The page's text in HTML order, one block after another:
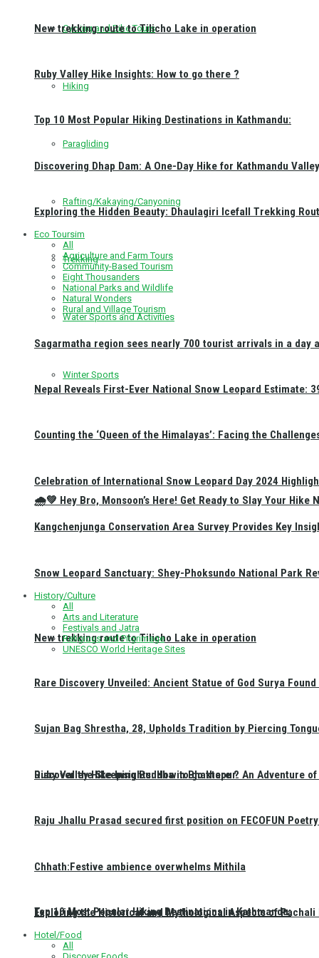
Cycling and Bike Tours
Hiking
Paragliding
Rafting/Kakaying/Canyoning
Trekking
Water Sports and Activities
Winter Sports
🌧️💚 Hey Bro, Monsoon’s Here! Get Ready to Slay Your Hike
New trekking route to Tilicho Lake in operation
Ruby Valley Hike Insights: How to go there ?
Top 10 Most Popular Hiking Destinations in Kathmandu:
New trekking route to Tilicho Lake in operation
Ruby Valley Hike Insights: How to go there ?
Top 10 Most Popular Hiking Destinations in Kathmandu:
Discovering Dhap Dam: A One-Day Hike for Kathmandu
Exploring the Hidden Beauty: Dhaulagiri Icefall Trekking
Eco Toursim
All
Agriculture and Farm Tours
Community-Based Tourism
Eight Thousanders
National Parks and Wildlife
Natural Wonders
Rural and Village Tourism
Sagarmatha region sees nearly 700 tourist arrivals in a day
Nepal Reveals First-Ever National Snow Leopard Estimate:
Counting the ‘Queen of the Himalayas’: Facing the
Celebration of International Snow Leopard Day 2024
Kangchenjunga Conservation Area Survey Provides Key
Snow Leopard Sanctuary: Shey-Phoksundo National Park
History/Culture
All
Arts and Literature
Festivals and Jatra
Religious and Pilgrimage
UNESCO World Heritage Sites
Rare Discovery Unveiled: Ancient Statue of God Surya
Sujan Bag Shrestha, 28, Upholds Tradition by Piercing
Discover the Sleeping Buddha in Bhaktapur: An Adventure
Raju Jhallu Prasad secured first position on FECOFUN
Chhath:Festive ambience overwhelms Mithila
Exploring the Historical and Mythological Aspects of Pachali
Hotel/Food
All